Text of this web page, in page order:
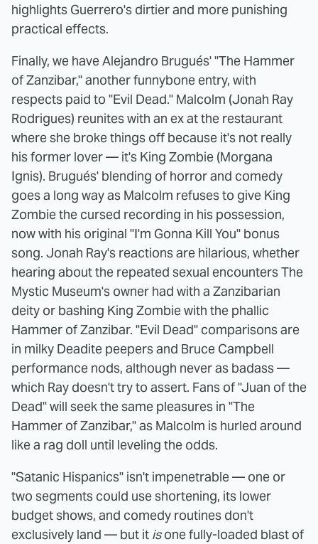
highlights Guerrero's dirtier and more punishing
practical effects.
Finally, we have Alejandro Brugués' "The Hammer
of Zanzibar," another funnybone entry, with
respects paid to "Evil Dead." Malcolm (Jonah Ray
Rodrigues) reunites with an ex at the restaurant
where she broke things off because it's not really
his former lover — it's King Zombie (Morgana
Ignis). Brugués' blending of horror and comedy
goes a long way as Malcolm refuses to give King
Zombie the cursed recording in his possession,
now with his original "I'm Gonna Kill You" bonus
song. Jonah Ray's reactions are hilarious, whether
hearing about the repeated sexual encounters The
Mystic Museum's owner had with a Zanzibarian
deity or bashing King Zombie with the phallic
Hammer of Zanzibar. "Evil Dead" comparisons are
in milky Deadite peepers and Bruce Campbell
performance nods, although never as badass —
which Ray doesn't try to assert. Fans of "Juan of the
Dead" will seek the same pleasures in "The
Hammer of Zanzibar," as Malcolm is hurled around
like a rag doll until leveling the odds.
"Satanic Hispanics" isn't impenetrable — one or
two segments could use shortening, its lower
budget shows, and comedy routines don't
exclusively land — but it isone fully-loaded blast of